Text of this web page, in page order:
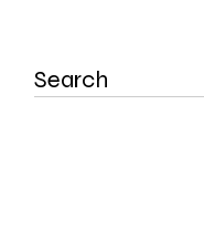
Search
for: